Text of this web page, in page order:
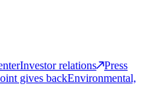
Investor relations
Press
gives backEnvironmental,